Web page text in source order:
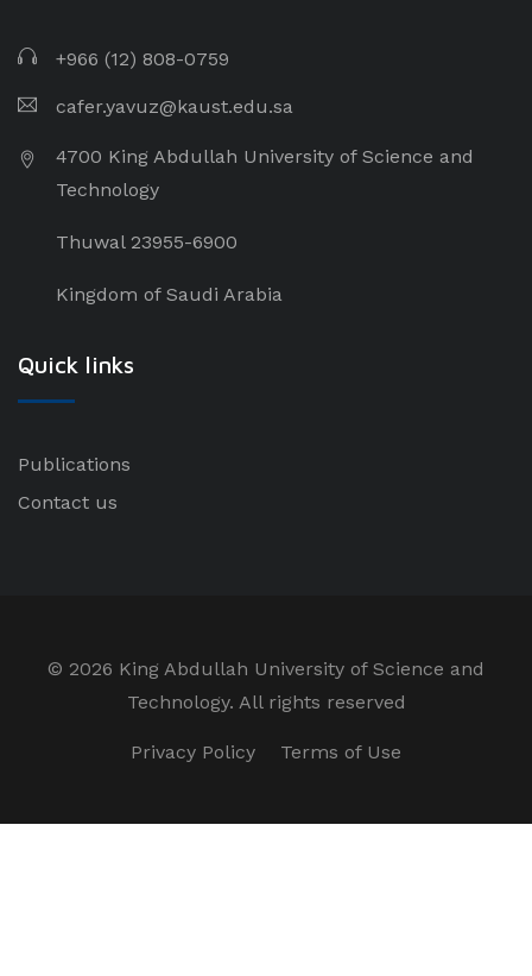
+966 (12) 808-0759
cafer.yavuz@kaust.edu.sa
4700 King Abdullah University of Science and
Technology
Thuwal 23955-6900
Kingdom of Saudi Arabia
Quick links
Publications
Contact us
© 2026 King Abdullah University of Science and
Technology. All rights reserved
Privacy Policy Terms of Use